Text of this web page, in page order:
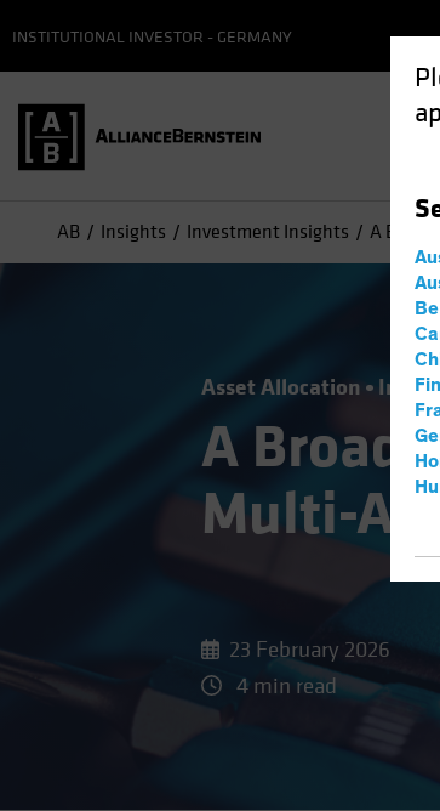
INSTITUTIONAL INVESTOR - GERMANY
AB Insights Investment Insights A
Asset Allocation
A
Multi-
23 February 2026
4 min read